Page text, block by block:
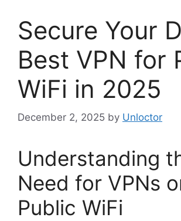
Secure Your
Best VPN for
WiFi in 2025
December 2, 2025 by Unloctor
Understanding
Need for VPNs
Public WiFi